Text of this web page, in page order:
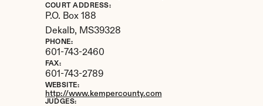
COURT ADDRESS:
P.O. Box 188
Dekalb, MS39328
PHONE:
601-743-2460
FAX:
601-743-2789
WEBSITE:
http://www.kempercounty.com
JUDGES: